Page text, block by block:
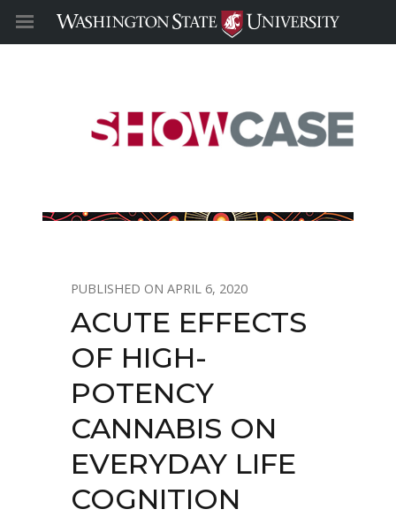
APRIL 6, 2020
ACUTE EFFECTS
OF HIGH-
POTENCY
CANNABIS ON
EVERYDAY LIFE
COGNITION